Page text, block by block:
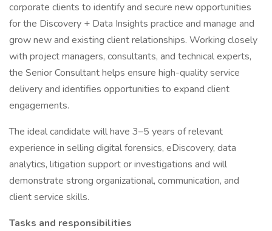
corporate clients to identify and secure new opportunities
for the Discovery + Data Insights practice and manage and
grow new and existing client relationships. Working closely
with project managers, consultants, and technical experts,
the Senior Consultant helps ensure high-quality service
delivery and identifies opportunities to expand client
engagements.
The ideal candidate will have 3–5 years of relevant
experience in selling digital forensics, eDiscovery, data
analytics, litigation support or investigations and will
demonstrate strong organizational, communication, and
client service skills.
Tasks and responsibilities